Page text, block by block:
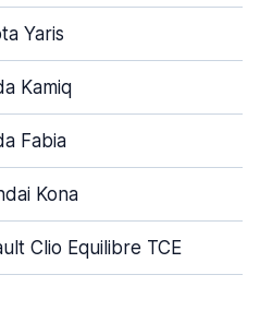
Yaris
Kamiq
Fabia
Kona
Clio Equilibre TCE